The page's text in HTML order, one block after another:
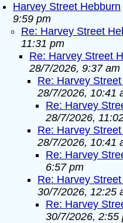
Harvey Street Hebburn
9:59 pm
Re: Harvey Street
11:31 pm
Re: Harvey Street
28/7/2026, 9:37 am
Re: Harvey
28/7/2026, 10:41
Re: Harvey
28/7/2026,
Re: Harvey
28/7/2026, 10:41
Re: Harvey
6:57 pm
Re: Harvey
30/7/2026, 12:25
Re: Harvey
30/7/2026, 2:55